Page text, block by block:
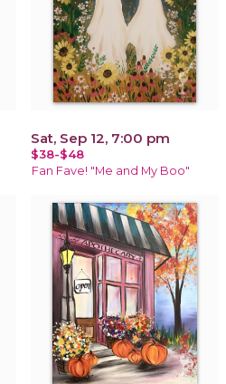
Sat, Sep 12, 7:00 pm
$38-$48
Fan Fave! "Me and My Boo"